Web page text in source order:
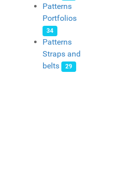
Patterns
Portfolios
34
Patterns
Straps and
belts
29